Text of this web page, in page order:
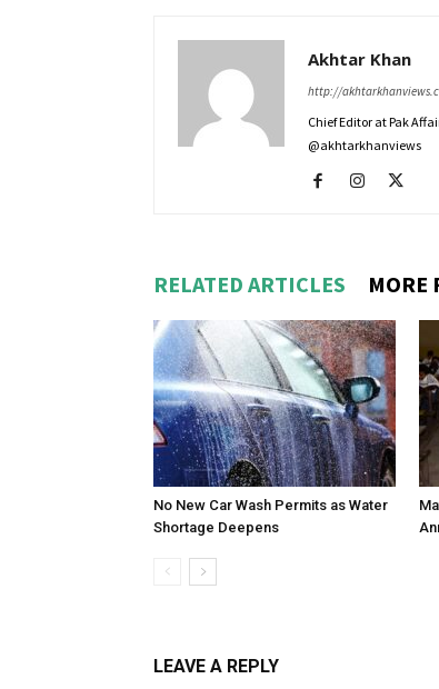
Akhtar Khan
http://
Chief Editor at Pak
@akhtarkhanviews
RELATED ARTICLES MORE
No New Car Wash Permits as Water
Shortage Deepens
LEAVE A REPLY